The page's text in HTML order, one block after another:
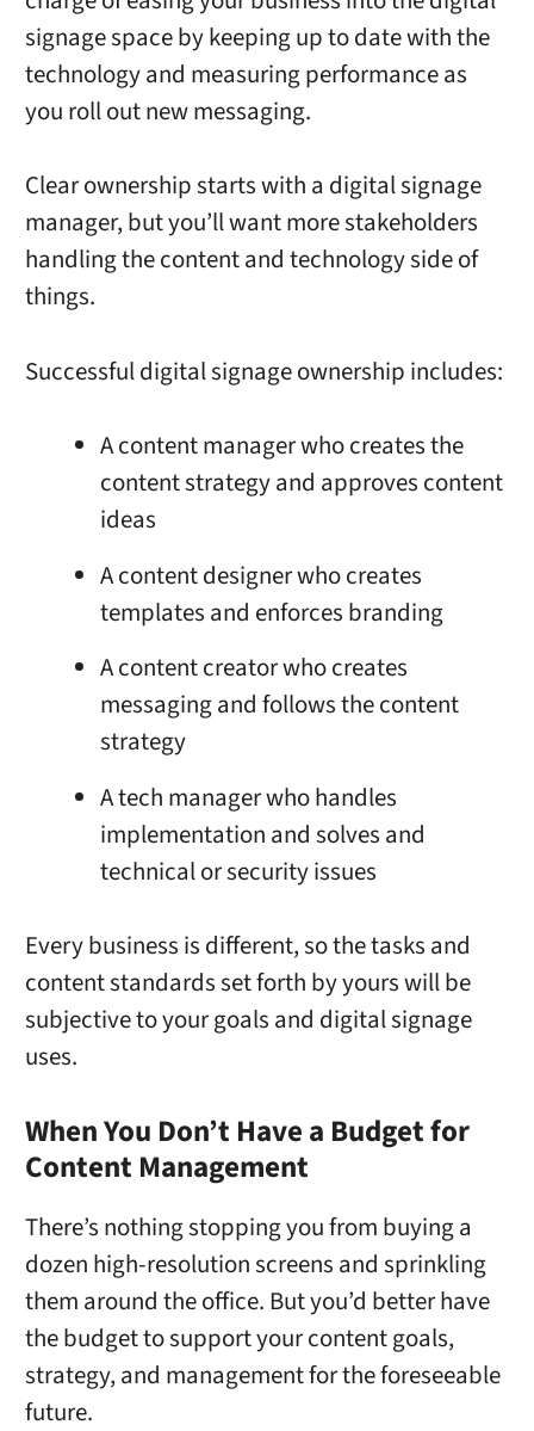
signage space by keeping up to date with the
technology and measuring performance as
you roll out new messaging.
Clear ownership starts with a digital signage
manager, but you’ll want more stakeholders
handling the content and technology side of
things.
Successful digital signage ownership includes:
A content manager who creates the
content strategy and approves content
ideas
A content designer who creates
templates and enforces branding
A content creator who creates
messaging and follows the content
strategy
A tech manager who handles
implementation and solves and
technical or security issues
Every business is different, so the tasks and
content standards set forth by yours will be
subjective to your goals and digital signage
uses.
When You Don’t Have a Budget for
Content Management
There’s nothing stopping you from buying a
dozen high-resolution screens and sprinkling
them around the office. But you’d better have
the budget to support your content goals,
strategy, and management for the foreseeable
future.